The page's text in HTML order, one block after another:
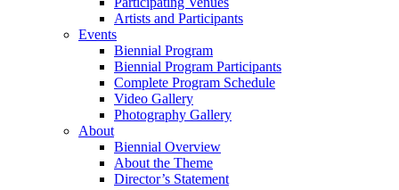
Artists and Participants
Events
Biennial Program
Biennial Program Participants
Complete Program Schedule
Video Gallery
Photography Gallery
About
Biennial Overview
About the Theme
Director’s Statement